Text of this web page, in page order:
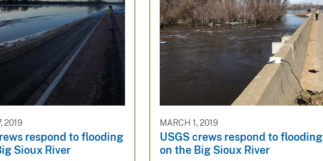
2019
respond to flooding
Sioux River
MARCH 1, 2019
USGS crews respond to flooding
on the Big Sioux River